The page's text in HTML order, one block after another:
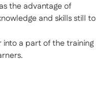
the advantage of
and skills still to
into a part of the training